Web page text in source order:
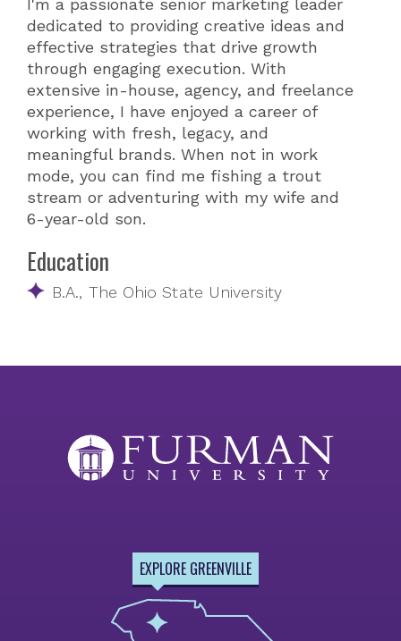
I'm a passionate senior marketing leader
dedicated to providing creative ideas and
effective strategies that drive growth
through engaging execution. With
extensive in-house, agency, and freelance
experience, I have enjoyed a career of
working with fresh, legacy, and
meaningful brands. When not in work
mode, you can find me fishing a trout
stream or adventuring with my wife and
6-year-old son.
Education
B.A., The Ohio State University
EXPLORE GREENVILLE